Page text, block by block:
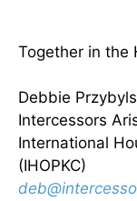
Together in the
Debbie
Intercessors
International
(IHOPKC)